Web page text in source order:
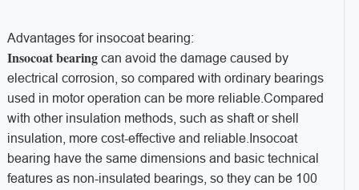
Advantages for insocoat bearing:
Insocoat bearingcan avoid the damage caused by
electrical corrosion, so compared with ordinary bearings
used in motor operation can be more reliable.Compared
with other insulation methods, such as shaft or shell
insulation, more cost-effective and reliable.Insocoat
bearing have the same dimensions and basic technical
features as non-insulated bearings, so they can be 100